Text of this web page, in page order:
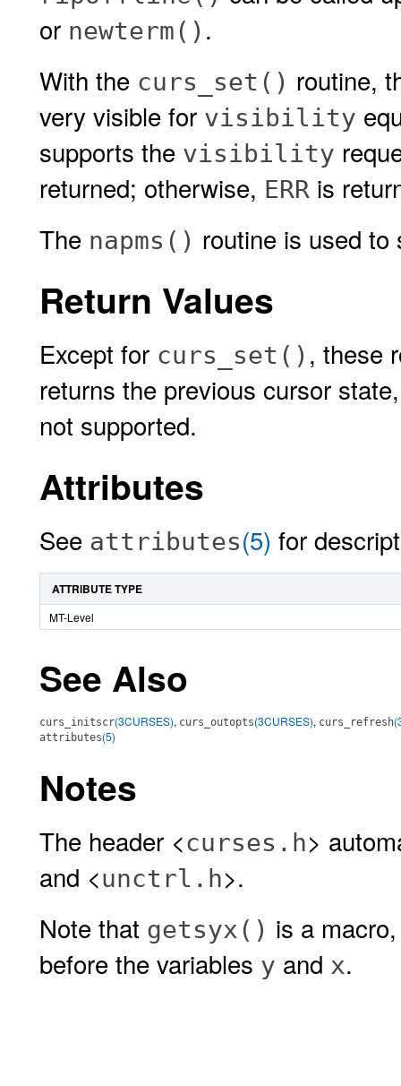
or newterm() .
With the curs_set() routine,
very visible for visibility
supports the visibility
returned; otherwise, ERR is
The napms() routine is used
Return Values
Except for curs_set() , these
returns the previous cursor
not supported.
Attributes
See attributes(5) for
ATTRIBUTE TYPE
MT-Level
See Also
curs_initscr(3CURSES), curs_outopts(3CURSES), curs_refresh
attributes(5)
Notes
The header <curses.h>
and <unctrl.h>.
Note that getsyx() is a
before the variables y and x.